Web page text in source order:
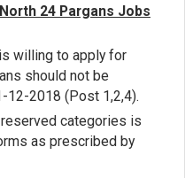
24 Pargans Jobs
willing to apply for
should not be
12-2018 (Post 1,2,4).
categories is
as prescribed by